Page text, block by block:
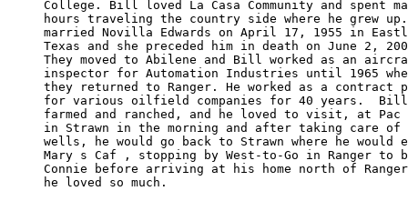
College. Bill loved La Casa Community and spent
hours traveling the country side where he grew
married Novilla Edwards on April 17, 1955 in
Texas and she preceded him in death on June 2,
They moved to Abilene and Bill worked as an
inspector for Automation Industries until 1965
they returned to Ranger. He worked as a contract
for various oilfield companies for 40 years.
farmed and ranched, and he loved to visit, at Pac
in Strawn in the morning and after taking care
wells, he would go back to Strawn where he
Mary s Caf , stopping by West-to-Go in Ranger to
Connie before arriving at his home north of
he loved so much.